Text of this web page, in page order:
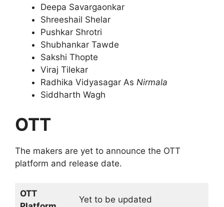
Deepa Savargaonkar
Shreeshail Shelar
Pushkar Shrotri
Shubhankar Tawde
Sakshi Thopte
Viraj Tilekar
Radhika Vidyasagar As Nirmala
Siddharth Wagh
OTT
The makers are yet to announce the OTT
platform and release date.
OTT
Yet to be updated